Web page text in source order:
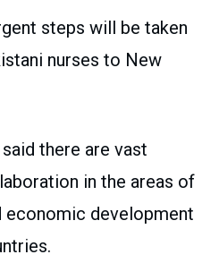
steps will be taken
nurses to New
there are vast
in the areas of
economic development